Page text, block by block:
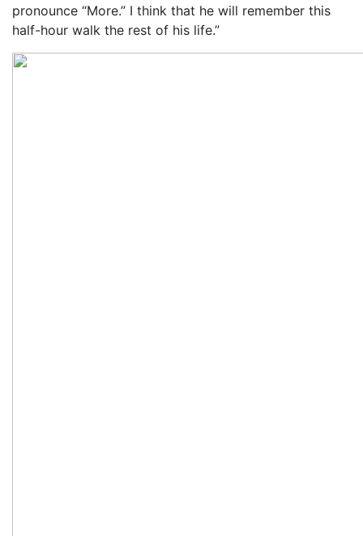
pronounce “More.” I think that he will remember this
half-hour walk the rest of his life.”